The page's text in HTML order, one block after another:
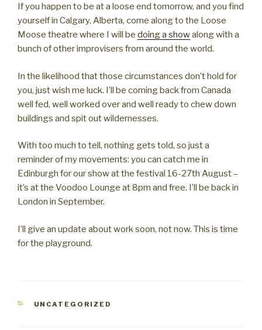
If you happen to be at a loose end tomorrow, and you find
yourself in Calgary, Alberta, come along to the Loose
Moose theatre where I will be doing a showalong with a
bunch of other improvisers from around the world.
In the likelihood that those circumstances don’t hold for
you, just wish me luck. I’ll be coming back from Canada
well fed, well worked over and well ready to chew down
buildings and spit out wildernesses.
With too much to tell, nothing gets told, so just a
reminder of my movements: you can catch me in
Edinburgh for our show at the festival 16-27th August –
it’s at the Voodoo Lounge at 8pm and free. I’ll be back in
London in September.
I’ll give an update about work soon, not now. This is time
for the playground.
CATEGORIES
UNCATEGORIZED